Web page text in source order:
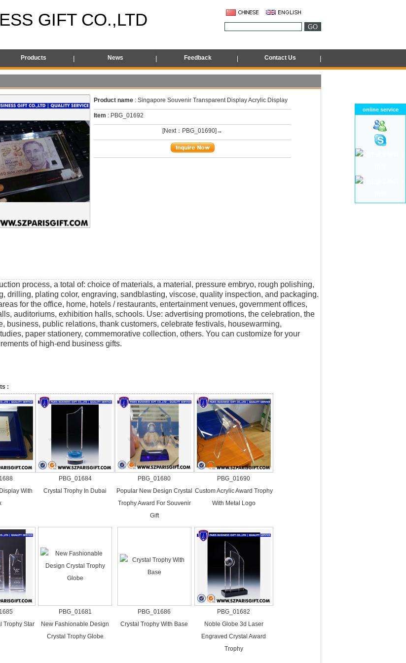
GIFT CO.,LTD
Products News Feedback Contact Us
Product name : Singapore Souvenir Transparent Display Acrylic Display
Item : PBG_01692
[Next：PBG_01690]→
process, a total of: choice of materials, a material, pressure embryo, rough polishing,
drilling, plating color, engraving, sandblasting, viscose, quality inspection, and packaging.
for the office, home, hotels / restaurants, entertainment venues, government offices,
auditoriums, exhibition halls, schools. Use: advertising promotions, the celebration, the
business, public relations, thank customers, celebrate festivals, housewarming,
paper stationery, commemorative collection, others. You can customize for your
of high-end business gifts.
:
With
PBG_01684
Crystal Trophy In Dubai
PBG_01680
Popular New Design Crystal
Trophy Award For Souvenir
Gift
PBG_01690
Custom Acrylic Award Trophy
With Metal Logo
Trophy Star
PBG_01681
New Fashionable Design
Crystal Trophy Globe
PBG_01686
Crystal Trophy With Base
PBG_01682
Noble Globe 3d Laser
Engraved Crystal Award
Trophy
online service